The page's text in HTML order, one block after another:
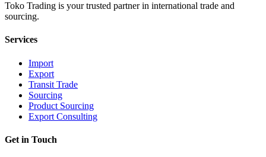
Toko Trading is your trusted partner in international trade and
sourcing.
Services
Import
Export
Transit Trade
Sourcing
Product Sourcing
Export Consulting
Get in Touch